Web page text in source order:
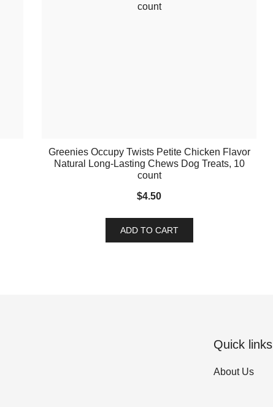
Greenies Occupy Twists Petite Chicken Flavor
Natural Long-Lasting Chews Dog Treats, 10
count
$4.50
ADD TO CART
Quick links
About Us